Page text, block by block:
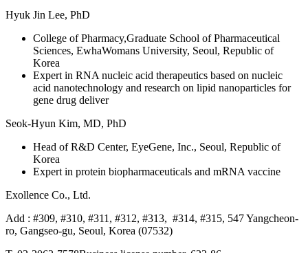
Hyuk Jin Lee, PhD
College of Pharmacy,Graduate School of Pharmaceutical
Sciences, EwhaWomans University, Seoul, Republic of
Korea
Expert in RNA nucleic acid therapeutics based on nucleic
acid nanotechnology and research on lipid nanoparticles for
gene drug deliver
Seok-Hyun Kim, MD, PhD
Head of R&D Center, EyeGene, Inc., Seoul, Republic of
Korea
Expert in protein biopharmaceuticals and mRNA vaccine
Exollence Co., Ltd.
Add : #309, #310, #311, #312, #313, #314, #315, 547 Yangcheon-
ro, Gangseo-gu, Seoul, Korea (07532)